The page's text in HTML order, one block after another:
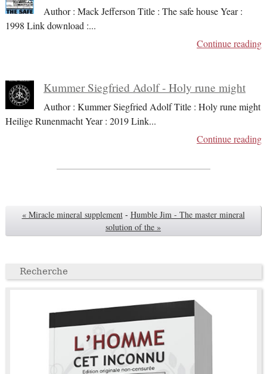
Author : Mack Jefferson Title : The safe house Year :
1998 Link download :...
Continue reading
Kummer Siegfried Adolf - Holy rune might
Author : Kummer Siegfried Adolf Title : Holy rune might
Heilige Runenmacht Year : 2019 Link...
Continue reading
« Miracle mineral supplement - Humble Jim - The master mineral
solution of the »
Recherche